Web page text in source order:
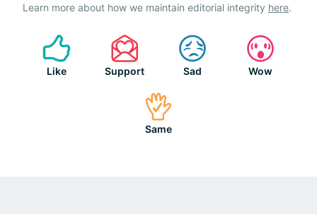
Learn more about how we maintain editorial integrity here.
Like Support Sad Wow
Same